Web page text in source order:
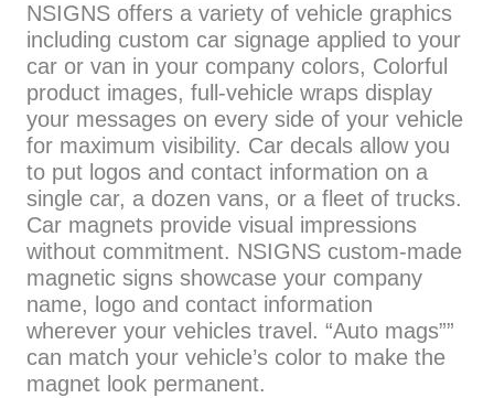
NSIGNS offers a variety of vehicle graphics
including custom car signage applied to your
car or van in your company colors, Colorful
product images, full-vehicle wraps display
your messages on every side of your vehicle
for maximum visibility. Car decals allow you
to put logos and contact information on a
single car, a dozen vans, or a fleet of trucks.
Car magnets provide visual impressions
without commitment. NSIGNS custom-made
magnetic signs showcase your company
name, logo and contact information
wherever your vehicles travel. “Auto mags””
can match your vehicle’s color to make the
magnet look permanent.